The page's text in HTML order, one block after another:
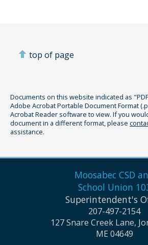
top of page
Documents on this website indicated as
Adobe Acrobat Portable Document Format
Acrobat Reader software to view. If you
document in a different format, please
assistance.
Moosabec CSD
School Union
Superintendent's
207-497-2154
127 Snare Creek Lane,
ME 04649